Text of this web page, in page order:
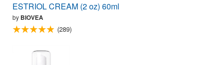
ESTRIOL CREAM (2 oz) 60ml
by BIOVEA
(289)